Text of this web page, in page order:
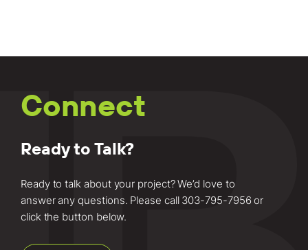
Connect
Ready to Talk?
Ready to talk about your project? We’d love to
answer any questions. Please call 303-795-7956 or
click the button below.